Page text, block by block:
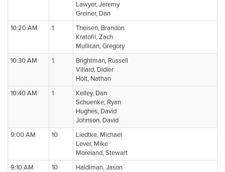
Lawyer, Jeremy
Greiner, Dan
10:20 AM
1
Theisen, Brandon
Kratofil, Zach
Mullican, Gregory
10:30 AM
1
Brightman, Russell
Villard, Didier
Holt, Nathan
10:40 AM
1
Kelley, Dan
Schuenke, Ryan
Hughes, David
Johnson, David
9:00 AM
10
Liedtke, Michael
Lever, Mike
Moreland, Stewart
9:10 AM
10
Haldiman, Jason